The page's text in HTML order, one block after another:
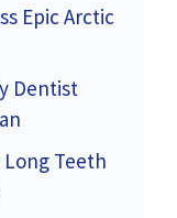
Epic Arctic
Dentist
Teeth